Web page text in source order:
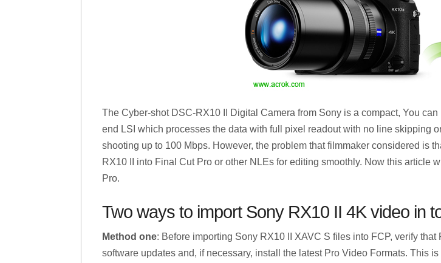
The Cyber-shot DSC-RX10 II Digital Camera from Sony is a compact, You
end LSI which processes the data with full pixel readout with no line skipping
shooting up to 100 Mbps. However, the problem that filmmaker considered is
RX10 II into Final Cut Pro or other NLEs for editing smoothly. Now this article
Pro.
Two ways to import Sony RX10 II 4K video in
Method one: Before importing Sony RX10 II XAVC S files into FCP, verify
software updates and, if necessary, install the latest Pro Video Formats. This